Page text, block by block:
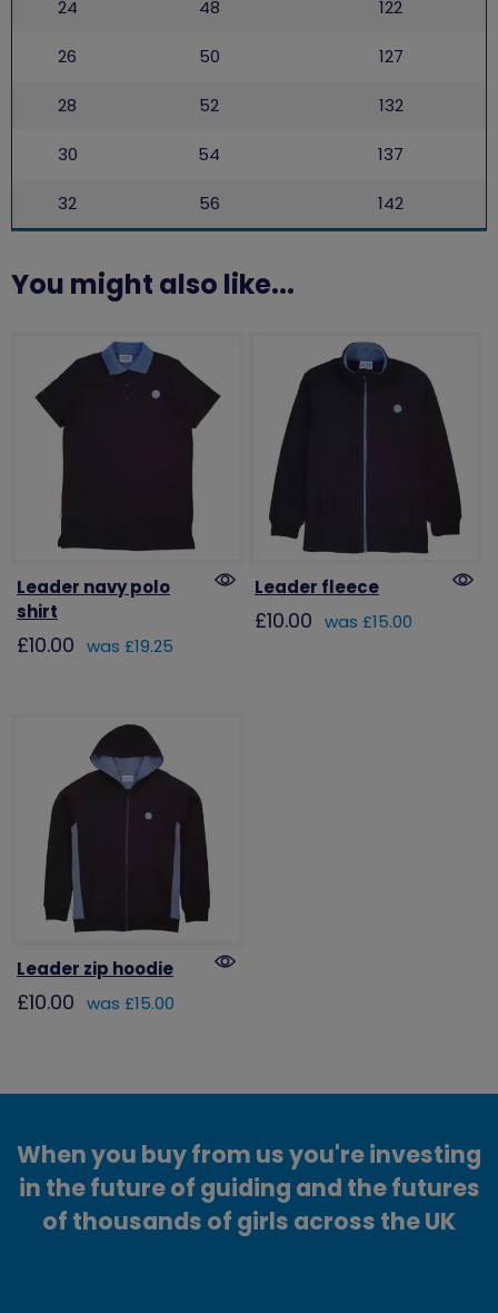
24 48 122
26 50 127
28 52 132
30 54 137
32 56 142
You might also like...
Leader navy polo
shirt
£10.00 was £19.25
Leader fleece
£10.00 was £15.00
Leader zip hoodie
£10.00 was £15.00
When you buy from us you're investing
in the future of guiding and the futures
of thousands of girls across the UK